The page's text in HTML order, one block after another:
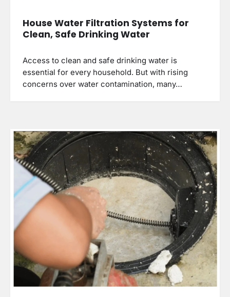
House Water Filtration Systems for
Clean, Safe Drinking Water
Access to clean and safe drinking water is
essential for every household. But with rising
concerns over water contamination, many…